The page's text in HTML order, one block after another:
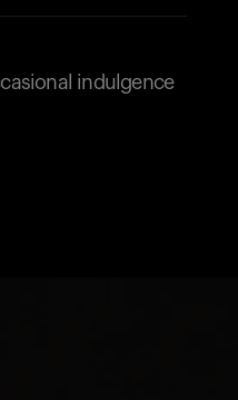
indulgence